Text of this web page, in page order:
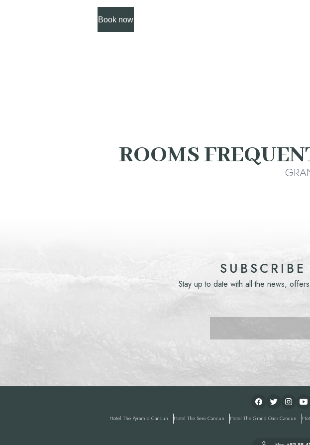
Book now
ROOMS
SUBSCRIBE
Stay up to date with all the news,
Hotel The Pyramid Cancun Hotel The Sens Cancun Hotel The Grand Oasis Cancun